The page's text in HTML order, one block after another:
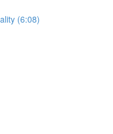
(6:08)